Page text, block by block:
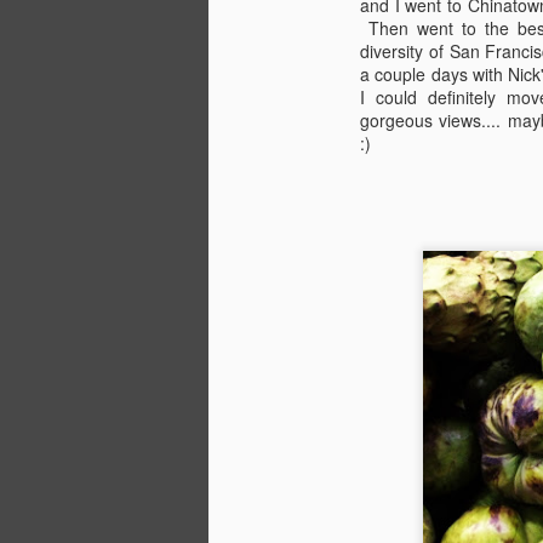
and I went to
Then went to the
diversity of San
a couple days with
I could definitely
gorgeous views....
:)
a